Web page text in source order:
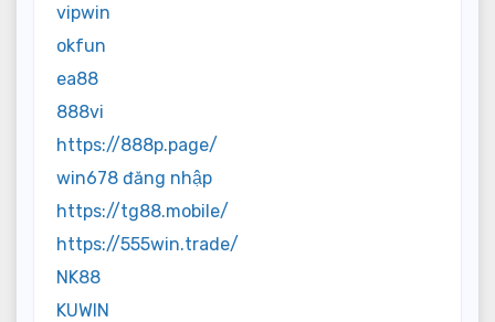
vipwin
okfun
ea88
888vi
https://888p.page/
win678 đăng nhập
https://tg88.mobile/
https://555win.trade/
NK88
KUWIN